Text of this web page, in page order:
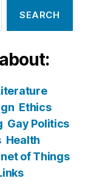
Ethics
Gay Politics
Health
of Things